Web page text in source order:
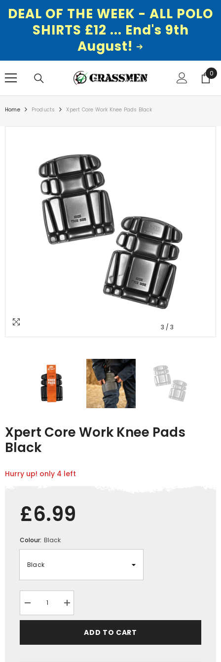
DEAL OF THE WEEK - ALL POLO
SHIRTS £12 ... End's 9th
August!
0
0
Home Products Xpert Core Work Knee Pads Black
3 / 3
Xpert Core Work Knee Pads
Black
Hurry up! only 4 left
£6.99
Colour: Black
Decrease
quantity
for
Work
Increase
quantity
for
Work
ADD TO CART